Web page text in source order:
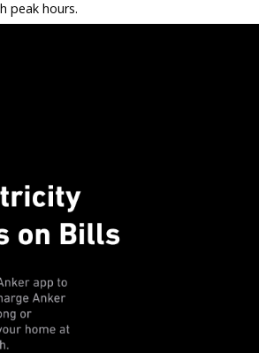
peak hours.